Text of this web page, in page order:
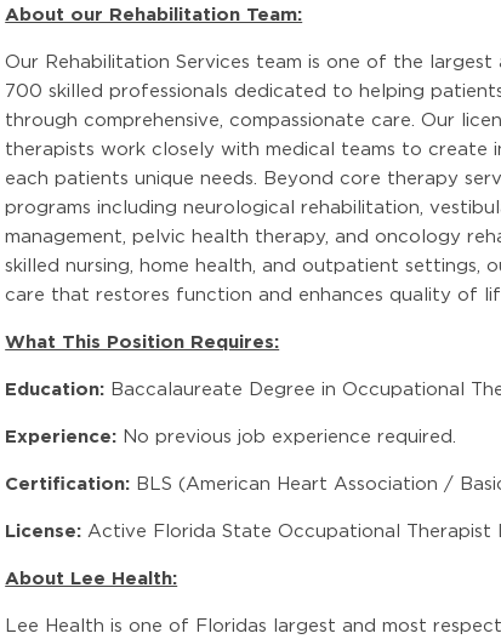
About our Rehabilitation Team:
Our Rehabilitation Services team is one of the
700 skilled professionals dedicated to helping
through comprehensive, compassionate care. Our
therapists work closely with medical teams to create
each patients unique needs. Beyond core therapy
programs including neurological rehabilitation,
management, pelvic health therapy, and oncology
skilled nursing, home health, and outpatient settings,
care that restores function and enhances quality of
What This Position Requires:
Education: Baccalaureate Degree in Occupational
Experience: No previous job experience required.
Certification: BLS (American Heart Association /
License: Active Florida State Occupational Therapist
About Lee Health:
Lee Health is one of Floridas largest and most